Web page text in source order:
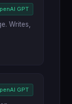
GPT
Writes,
GPT